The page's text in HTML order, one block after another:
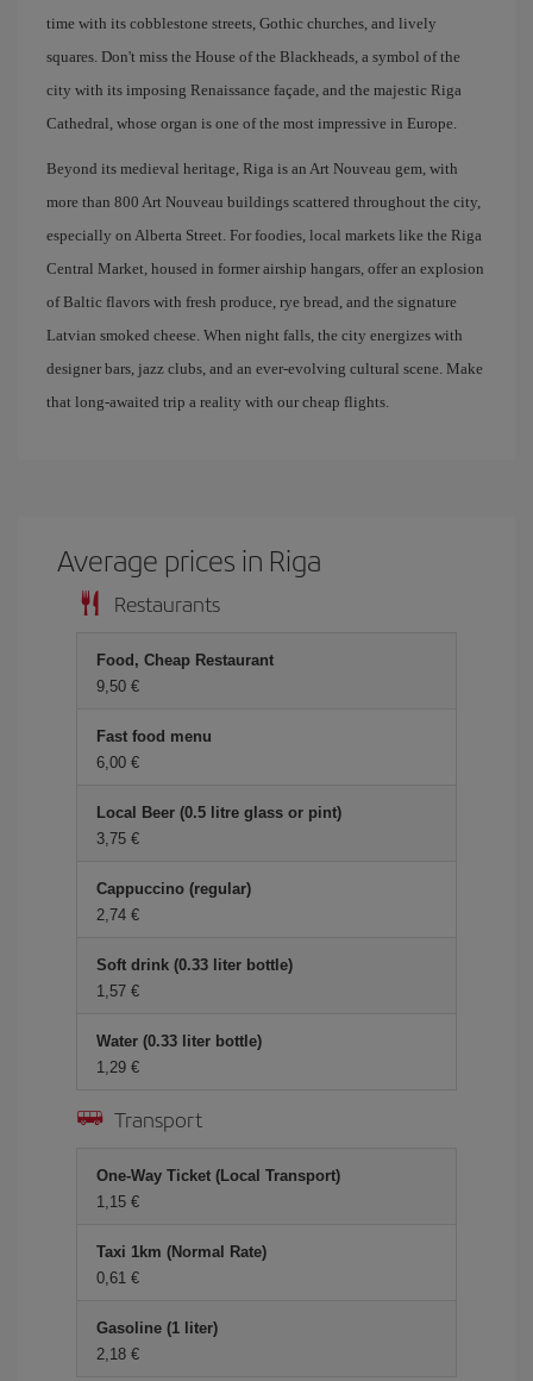
time with its cobblestone streets, Gothic churches, and lively
squares. Don't miss the House of the Blackheads, a symbol of the
city with its imposing Renaissance façade, and the majestic Riga
Cathedral, whose organ is one of the most impressive in Europe.
Beyond its medieval heritage, Riga is an Art Nouveau gem, with
more than 800 Art Nouveau buildings scattered throughout the city,
especially on Alberta Street. For foodies, local markets like the Riga
Central Market, housed in former airship hangars, offer an explosion
of Baltic flavors with fresh produce, rye bread, and the signature
Latvian smoked cheese. When night falls, the city energizes with
designer bars, jazz clubs, and an ever-evolving cultural scene. Make
that long-awaited trip a reality with our cheap flights.
Average prices in Riga
Restaurants
Food, Cheap Restaurant
9,50 €
Fast food menu
6,00 €
Local Beer (0.5 litre glass or pint)
3,75 €
Cappuccino (regular)
2,74 €
Soft drink (0.33 liter bottle)
1,57 €
Water (0.33 liter bottle)
1,29 €
Transport
One-Way Ticket (Local Transport)
1,15 €
Taxi 1km (Normal Rate)
0,61 €
Gasoline (1 liter)
2,18 €